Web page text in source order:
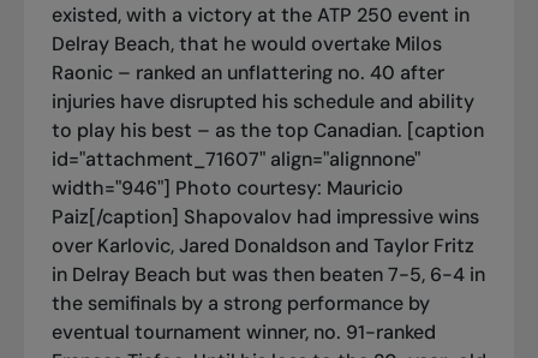
existed, with a victory at the ATP 250 event in
Delray Beach, that he would overtake Milos
Raonic – ranked an unflattering no. 40 after
injuries have disrupted his schedule and ability
to play his best – as the top Canadian. [caption
id="attachment_71607" align="alignnone"
width="946"] Photo courtesy: Mauricio
Paiz[/caption] Shapovalov had impressive wins
over Karlovic, Jared Donaldson and Taylor Fritz
in Delray Beach but was then beaten 7-5, 6-4 in
the semifinals by a strong performance by
eventual tournament winner, no. 91-ranked